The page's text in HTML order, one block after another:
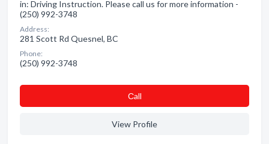
in: Driving Instruction. Please call us for more information -
(250) 992-3748
Address:
281 Scott Rd Quesnel, BC
Phone:
(250) 992-3748
Сall
View Profile